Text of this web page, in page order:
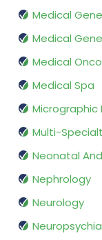
Medical
Medical
Medical
Medical Spa
Micrographic
Multi-
Neonatal
Nephrology
Neurology